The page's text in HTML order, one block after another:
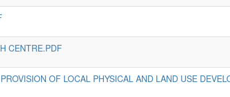
CENTRE.PDF
OF LOCAL PHYSICAL AND LAND USE